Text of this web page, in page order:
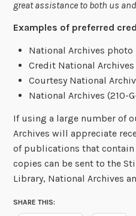
great assistance to both us
Examples of preferred
National Archives photo
Credit National
Courtesy National
National Archives (210-
If using a large number of
Archives will appreciate
of publications that contain
copies can be sent to the
Library, National Archives
SHARE THIS: